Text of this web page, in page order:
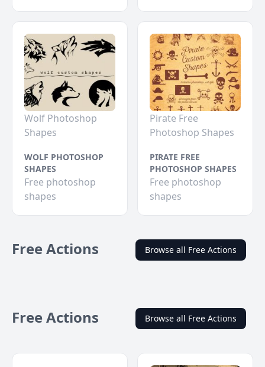
Wolf Photoshop
Shapes
WOLF PHOTOSHOP
SHAPES
Free photoshop
shapes
Pirate Free
Photoshop Shapes
PIRATE FREE
PHOTOSHOP SHAPES
Free photoshop
shapes
Free Actions Browse all Free Actions
Free Actions Browse all Free Actions